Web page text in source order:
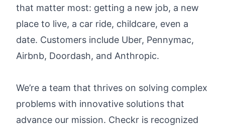
that matter most: getting a new job, a new
place to live, a car ride, childcare, even a
date. Customers include Uber, Pennymac,
Airbnb, Doordash, and Anthropic.
We’re a team that thrives on solving complex
problems with innovative solutions that
advance our mission. Checkr is recognized